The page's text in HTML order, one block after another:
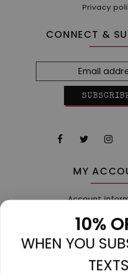
Privacy
CONNECT &
MY
Account
My
My
Compare
10%
WHEN YOU
TEXTS